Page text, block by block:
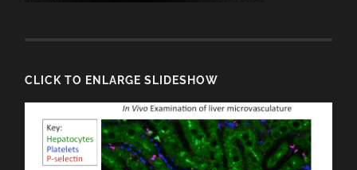
CLICK TO ENLARGE SLIDESHOW